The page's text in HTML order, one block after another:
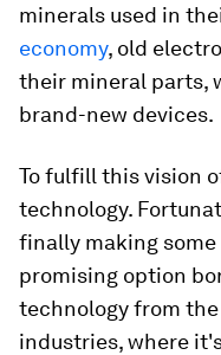
minerals used in
economy, old
their mineral parts,
brand-new devices.
To fulfill this vision
technology.
finally making
promising option
technology from
industries, where